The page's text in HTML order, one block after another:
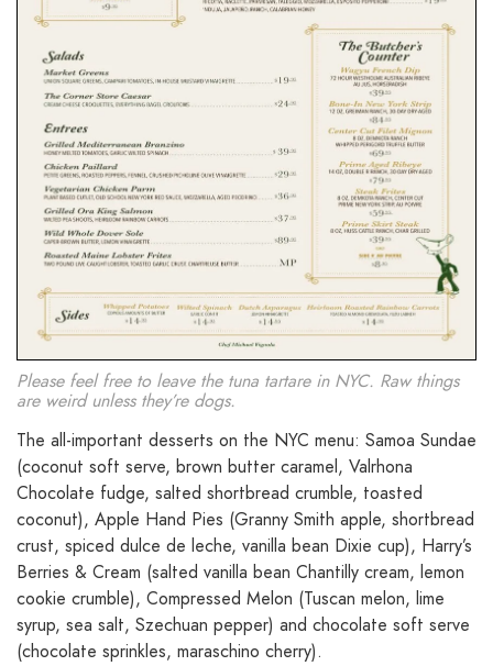
Please feel free to leave the tuna tartare in NYC. Raw things
are weird unless they’re dogs.
The all-important desserts on the NYC menu: Samoa Sundae
(coconut soft serve, brown butter caramel, Valrhona
Chocolate fudge, salted shortbread crumble, toasted
coconut), Apple Hand Pies (Granny Smith apple, shortbread
crust, spiced dulce de leche, vanilla bean Dixie cup), Harry’s
Berries & Cream (salted vanilla bean Chantilly cream, lemon
cookie crumble), Compressed Melon (Tuscan melon, lime
syrup, sea salt, Szechuan pepper) and chocolate soft serve
(chocolate sprinkles, maraschino cherry).